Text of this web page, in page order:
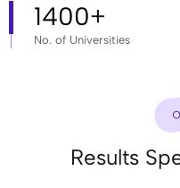
1400+
No. of Universities
Results